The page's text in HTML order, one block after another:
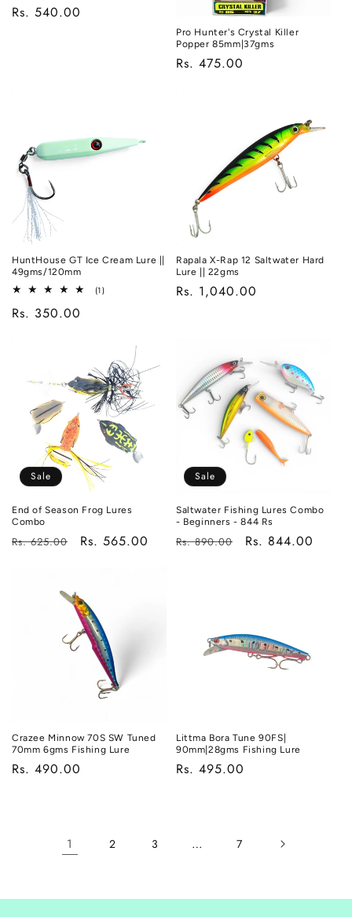
Regular
Rs. 540.00
Pro Hunter's Crystal Killer
Popper 85mm|37gms
Regular
Rs. 475.00
HuntHouse GT Ice Cream Lure ||
49gms/120mm
(1)1
Regular
Rs. 350.00
Rapala X-Rap 12 Saltwater Hard
Lure || 22gms
Regular
Rs. 1,040.00
Sale
End of Season Frog Lures
Combo
Regular
Rs. 625.00
Sale
Rs. 565.00
Sale
Saltwater Fishing Lures Combo
- Beginners - 844 Rs
Regular
Rs. 890.00
Sale
Rs. 844.00
Crazee Minnow 70S SW Tuned
70mm 6gms Fishing Lure
Regular
Rs. 490.00
Littma Bora Tune 90FS|
90mm|28gms Fishing Lure
Regular
Rs. 495.00
1 2 3 … 7